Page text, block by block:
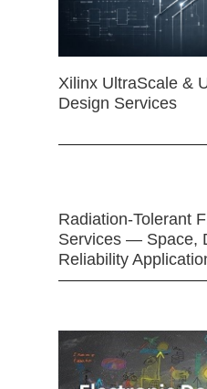
Xilinx UltraScale &
Design Services
Radiation-Tolerant
Services — Space,
Reliability